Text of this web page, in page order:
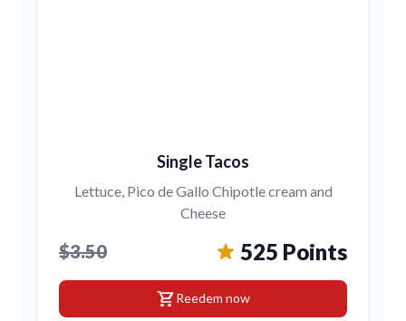
Single Tacos
Lettuce, Pico de Gallo Chipotle cream and
Cheese
$3.50 525 Points
shopping_cartReedem now